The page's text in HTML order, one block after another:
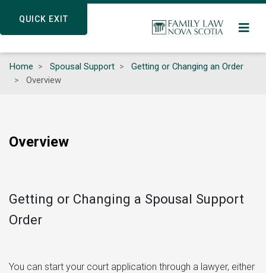
QUICK EXIT
content
QUICK EXIT
Home Spousal Support
Getting or Changing an Order
Overview
Overview
Getting or Changing a Spousal Support
Order
You can start your court application through a lawyer, either